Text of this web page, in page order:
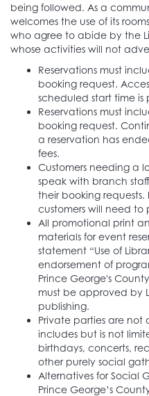
being followed. As a
welcomes the use of its
who agree to abide by the
whose activities will not
Reservations must
booking request.
scheduled start time is
Reservations must
booking request.
a reservation has
fees.
Customers needing a
speak with branch
their booking
customers will need
All promotional print
materials for event
statement “Use of
endorsement of
Prince George's
must be approved by
publishing.
Private parties are not
includes but is not
birthdays, concerts,
other purely social
Alternatives for Social
Prince George’s